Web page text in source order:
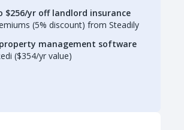
$256/yr off landlord insurance
(5% discount) from Steadily
management software
($354/yr value)